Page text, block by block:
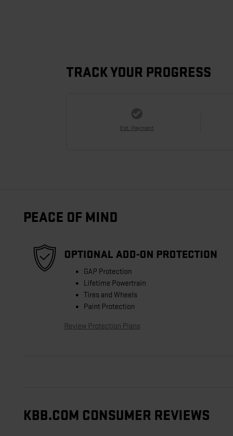
TRACK YOUR PROGRESS
Est. Payment
PEACE OF MIND
OPTIONAL ADD-ON PROTECTION
GAP Protection
Lifetime Powertrain
Tires and Wheels
Paint Protection
Review Protection Plans
KBB.COM CONSUMER REVIEWS